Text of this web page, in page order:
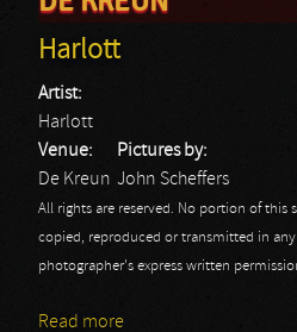
You are here
Harlott
Artist:
Harlott
Venue:
De Kreun
Pictures by:
John Scheffers
All rights are reserved. No portion of this
copied, reproduced or transmitted in
photographer's express written
Read more